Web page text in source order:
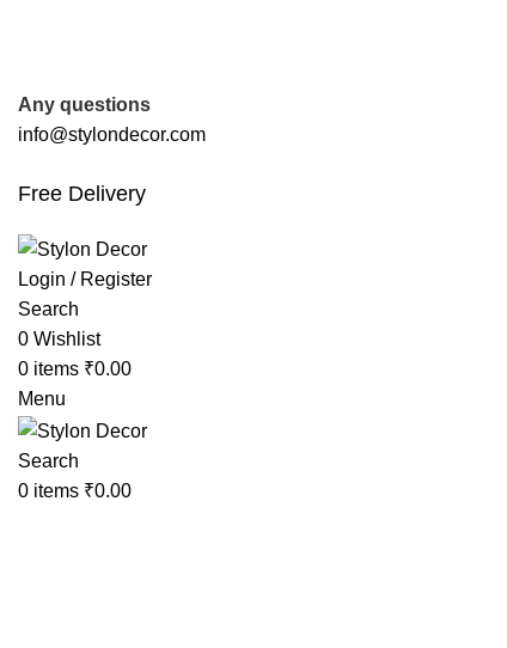
Any questions
info@stylondecor.com
Free Delivery
Login / Register
Search
0 Wishlist
0 items ₹0.00
Menu
Search
0 items ₹0.00